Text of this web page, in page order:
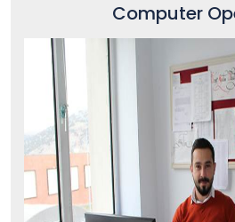
Computer